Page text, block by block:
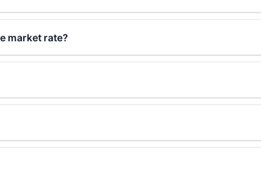
market rate?